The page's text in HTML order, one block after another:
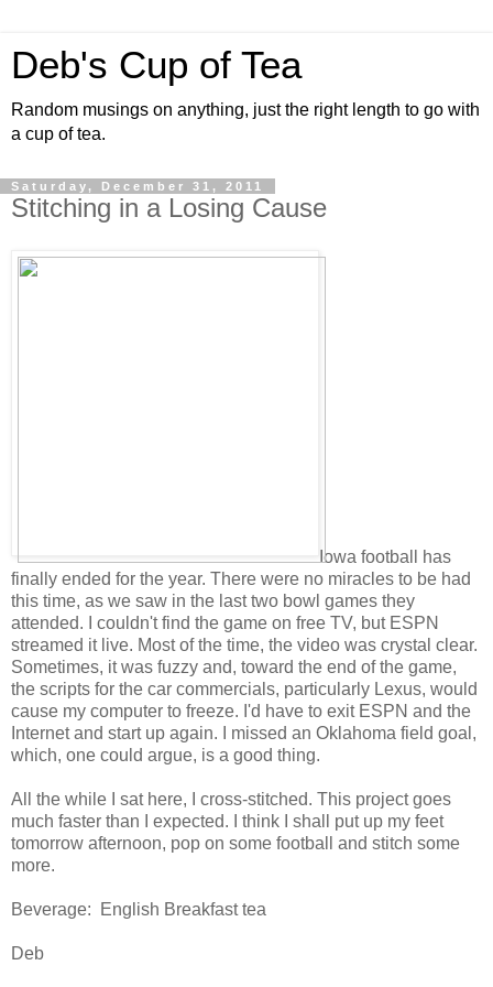
Deb's Cup of Tea
Random musings on anything, just the right length to go with
a cup of tea.
Saturday, December 31, 2011
Stitching in a Losing Cause
Iowa football has
finally ended for the year. There were no miracles to be had
this time, as we saw in the last two bowl games they
attended. I couldn't find the game on free TV, but ESPN
streamed it live. Most of the time, the video was crystal clear.
Sometimes, it was fuzzy and, toward the end of the game,
the scripts for the car commercials, particularly Lexus, would
cause my computer to freeze. I'd have to exit ESPN and the
Internet and start up again. I missed an Oklahoma field goal,
which, one could argue, is a good thing.
All the while I sat here, I cross-stitched. This project goes
much faster than I expected. I think I shall put up my feet
tomorrow afternoon, pop on some football and stitch some
more.
Beverage: English Breakfast tea
Deb